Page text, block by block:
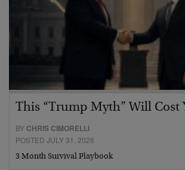
This “Trump Myth” Will Cost
BY CHRIS CIMORELLI
POSTED JULY 31, 2026
3 Month Survival Playbook